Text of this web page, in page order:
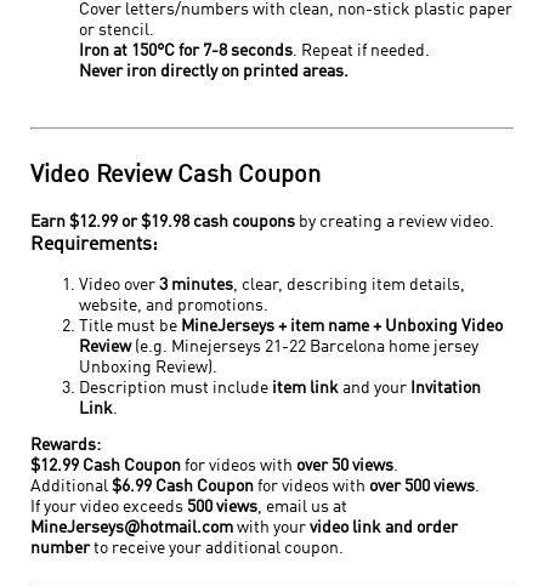
Cover letters/numbers with clean, non-stick plastic paper
or stencil.
Iron at 150°C for 7-8 seconds. Repeat if needed.
Never iron directly on printed areas.
Video Review Cash Coupon
Earn $12.99 or $19.98 cash couponsby creating a review video.
Requirements:
Video over 3 minutes, clear, describing item details,
website, and promotions.
Title must be MineJerseys + item name + Unboxing Video
Review(e.g. Minejerseys 21-22 Barcelona home jersey
Unboxing Review).
Description must include item linkand your
Invitation
Link.
Rewards:
$12.99 Cash Couponfor videos with over 50 views.
Additional $6.99 Cash Couponfor videos with over 500 views.
If your video exceeds 500 views, email us at
MineJerseys@hotmail.comwith your video link and order
numberto receive your additional coupon.